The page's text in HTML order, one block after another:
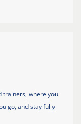
trainers, where you
go, and stay fully